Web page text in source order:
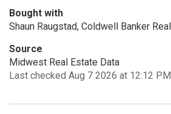
Bought with
Shaun Raugstad, Coldwell Banker
Source
Midwest Real Estate Data
Last checked Aug 7 2026 at 12:12